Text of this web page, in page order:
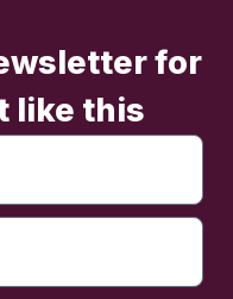
for
like this